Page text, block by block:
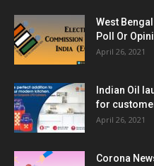
West
Poll Or
April 26, 2021
Indian Oil
for
April 26, 2021
Corona